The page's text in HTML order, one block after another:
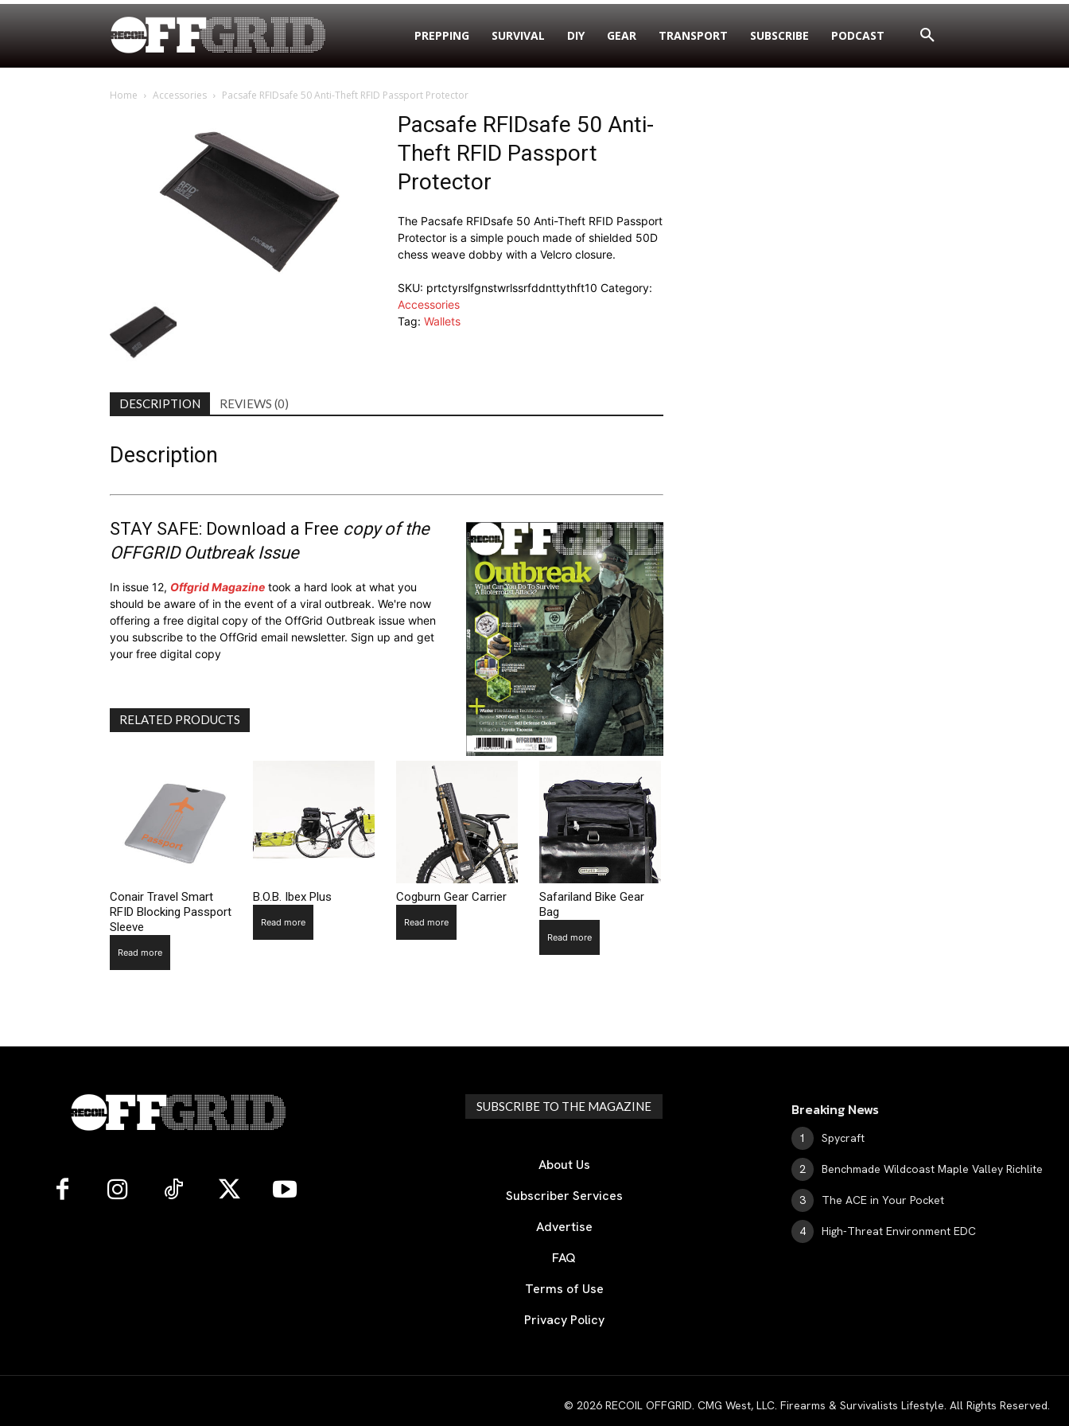
PREPPING SURVIVAL DIY GEAR TRANSPORT SUBSCRIBE PODCAST
Home Accessories Pacsafe RFIDsafe 50 Anti-Theft RFID Passport Protector
Pacsafe RFIDsafe 50 Anti-
Theft RFID Passport
Protector
The Pacsafe RFIDsafe 50 Anti-Theft RFID Passport
Protector is a simple pouch made of shielded 50D
chess weave dobby with a Velcro closure.
SKU: prtctyrslfgnstwrlssrfddnttythft10 Category:
Accessories
Tag: Wallets
DESCRIPTION REVIEWS (0)
Description
STAY SAFE: Download a Free copy of the
OFFGRID Outbreak Issue
In issue 12, Offgrid Magazine took a hard look at what you
should be aware of in the event of a viral outbreak. We're now
offering a free digital copy of the OffGrid Outbreak issue when
you subscribe to the OffGrid email newsletter. Sign up and get
your free digital copy
RELATED PRODUCTS
Conair Travel Smart
RFID Blocking Passport
Sleeve
Read more
B.O.B. Ibex Plus
Read more
Cogburn Gear Carrier
Read more
Safariland Bike Gear
Bag
Read more
SUBSCRIBE TO THE MAGAZINE
About Us
Subscriber Services
Advertise
FAQ
Terms of Use
Privacy Policy
Breaking News
Spycraft
Benchmade Wildcoast Maple Valley Richlite
The ACE in Your Pocket
High-Threat Environment EDC
© 2026 RECOIL OFFGRID. CMG West, LLC. Firearms & Survivalists Lifestyle. All Rights Reserved.